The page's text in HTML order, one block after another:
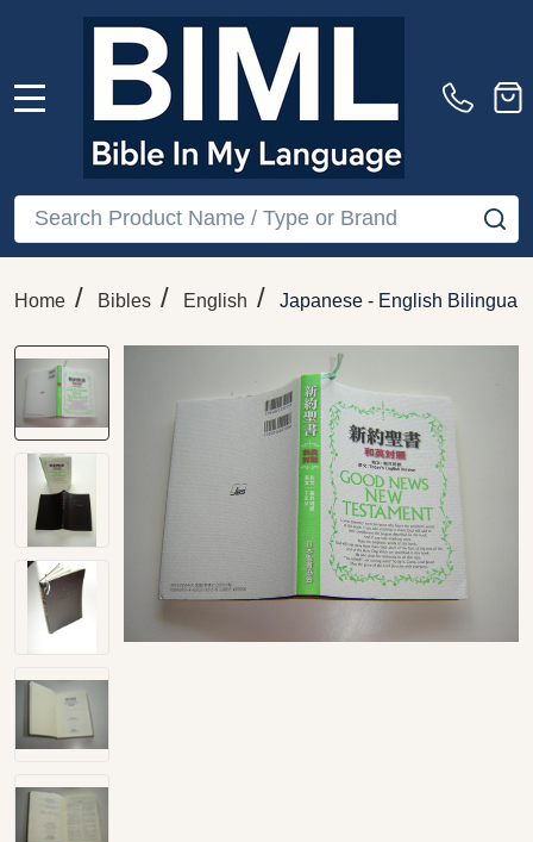
Search
Home / Bibles / English / Japanese - English Bilingual